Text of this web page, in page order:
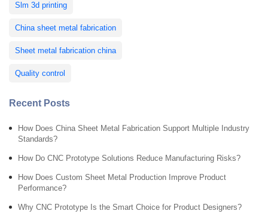
Slm 3d printing
China sheet metal fabrication
Sheet metal fabrication china
Quality control
Recent Posts
How Does China Sheet Metal Fabrication Support Multiple Industry
Standards?
How Do CNC Prototype Solutions Reduce Manufacturing Risks?
How Does Custom Sheet Metal Production Improve Product
Performance?
Why CNC Prototype Is the Smart Choice for Product Designers?